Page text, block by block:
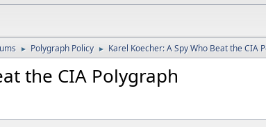
► Polygraph Policy ► Karel Koecher: A Spy Who Beat the CIA
the CIA Polygraph